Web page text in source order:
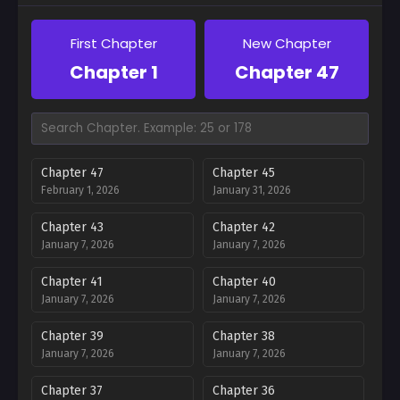
First Chapter
Chapter 1
New Chapter
Chapter 47
Chapter 47
February 1, 2026
Chapter 45
January 31, 2026
Chapter 43
January 7, 2026
Chapter 42
January 7, 2026
Chapter 41
January 7, 2026
Chapter 40
January 7, 2026
Chapter 39
January 7, 2026
Chapter 38
January 7, 2026
Chapter 37 Chapter 36